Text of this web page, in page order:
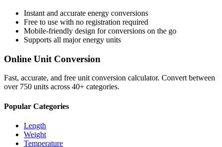
Instant and accurate energy conversions
Free to use with no registration required
Mobile-friendly design for conversions on the go
Supports all majorenergy units
Online Unit Conversion
Fast, accurate, and free unit conversion calculator. Convert between
over 750 units across 40+ categories.
Popular Categories
Length
Weight
Temperature